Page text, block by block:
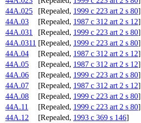
44A.025
[Repealed, 1999 c 223 art 2 s 80]
44A.03
[Repealed, 1987 c 312 art 2 s 12]
44A.031
[Repealed, 1999 c 223 art 2 s 80]
44A.0311 [Repealed, 1999 c 223 art 2 s 80]
44A.04
[Repealed, 1987 c 312 art 2 s 12]
44A.05
[Repealed, 1987 c 312 art 2 s 12]
44A.06
[Repealed, 1999 c 223 art 2 s 80]
44A.07
[Repealed, 1987 c 312 art 2 s 12]
44A.08
[Repealed, 1999 c 223 art 2 s 80]
44A.11
[Repealed, 1999 c 223 art 2 s 80]
44A.12
[Repealed, 1993 c 369 s 146]